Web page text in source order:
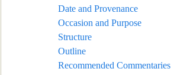
Date and Provenance
Occasion and Purpose
Structure
Outline
Recommended Commentaries